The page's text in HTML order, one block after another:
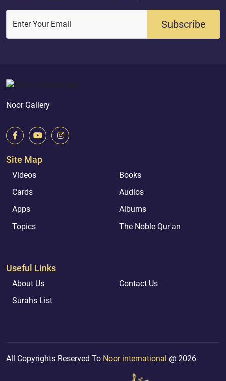
Enter Your Email Subscribe
Noor Gallery
Site Map
Videos
Books
Cards
Audios
Apps
Albums
Topics
The Noble Qur'an
Useful Links
About Us
Contact Us
Surahs List
All Copyrights Reserved To Noor international @ 2026